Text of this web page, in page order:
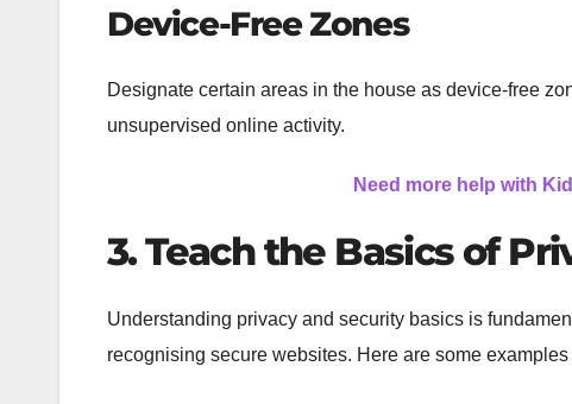
Device-Free Zones
Designate certain areas in the house as device-free
unsupervised online activity.
Need more help with
3. Teach the Basics of
Understanding privacy and security basics is
recognising secure websites. Here are some